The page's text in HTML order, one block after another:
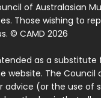
of Australasian
Those wishing to
© CAMD 2026
as a substitute
website. The Council
advice (or the use of